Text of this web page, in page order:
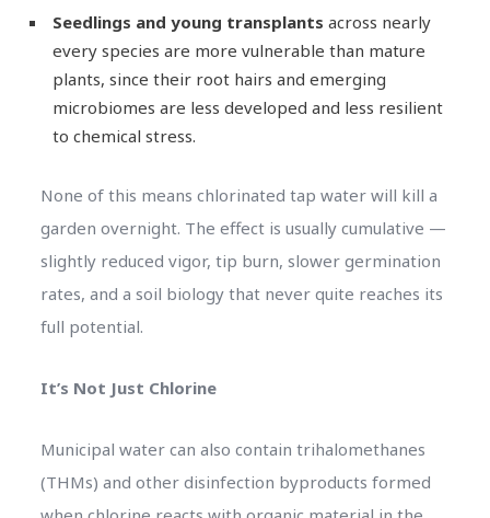
Seedlings and young transplants across nearly
every species are more vulnerable than mature
plants, since their root hairs and emerging
microbiomes are less developed and less resilient
to chemical stress.
None of this means chlorinated tap water will kill a
garden overnight. The effect is usually cumulative —
slightly reduced vigor, tip burn, slower germination
rates, and a soil biology that never quite reaches its
full potential.
It’s Not Just Chlorine
Municipal water can also contain trihalomethanes
(THMs) and other disinfection byproducts formed